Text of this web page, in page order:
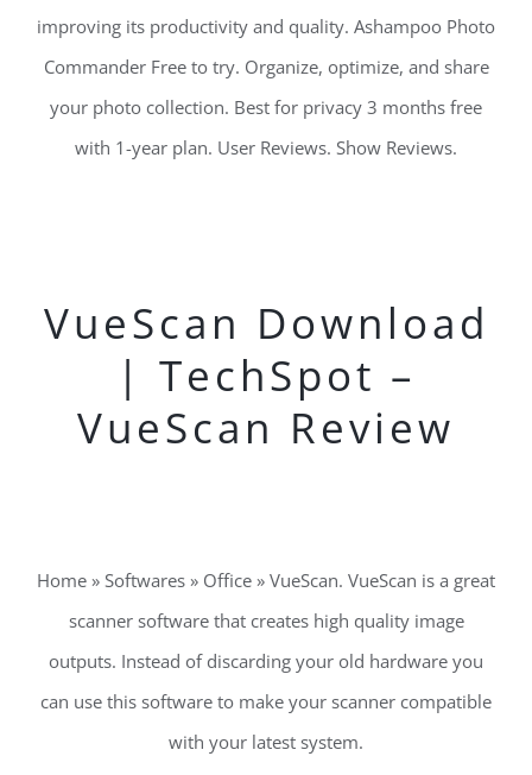
improving its productivity and quality. Ashampoo Photo
Commander Free to try. Organize, optimize, and share
your photo collection. Best for privacy 3 months free
with 1-year plan. User Reviews. Show Reviews.
VueScan Download
| TechSpot –
VueScan Review
Home » Softwares » Office » VueScan. VueScan is a great
scanner software that creates high quality image
outputs. Instead of discarding your old hardware you
can use this software to make your scanner compatible
with your latest system.